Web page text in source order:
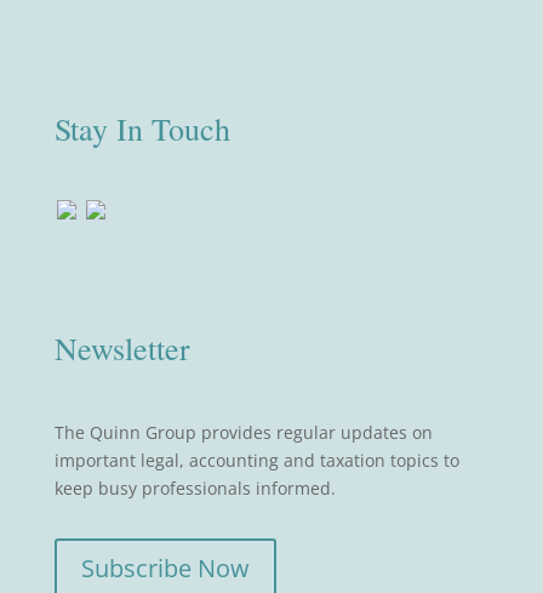
Stay In Touch
Newsletter
The Quinn Group provides regular updates on
important legal, accounting and taxation topics to
keep busy professionals informed.
Subscribe Now